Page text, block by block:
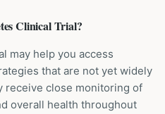
Clinical Trial?
may help you access
that are not yet widely
receive close monitoring of
overall health throughout